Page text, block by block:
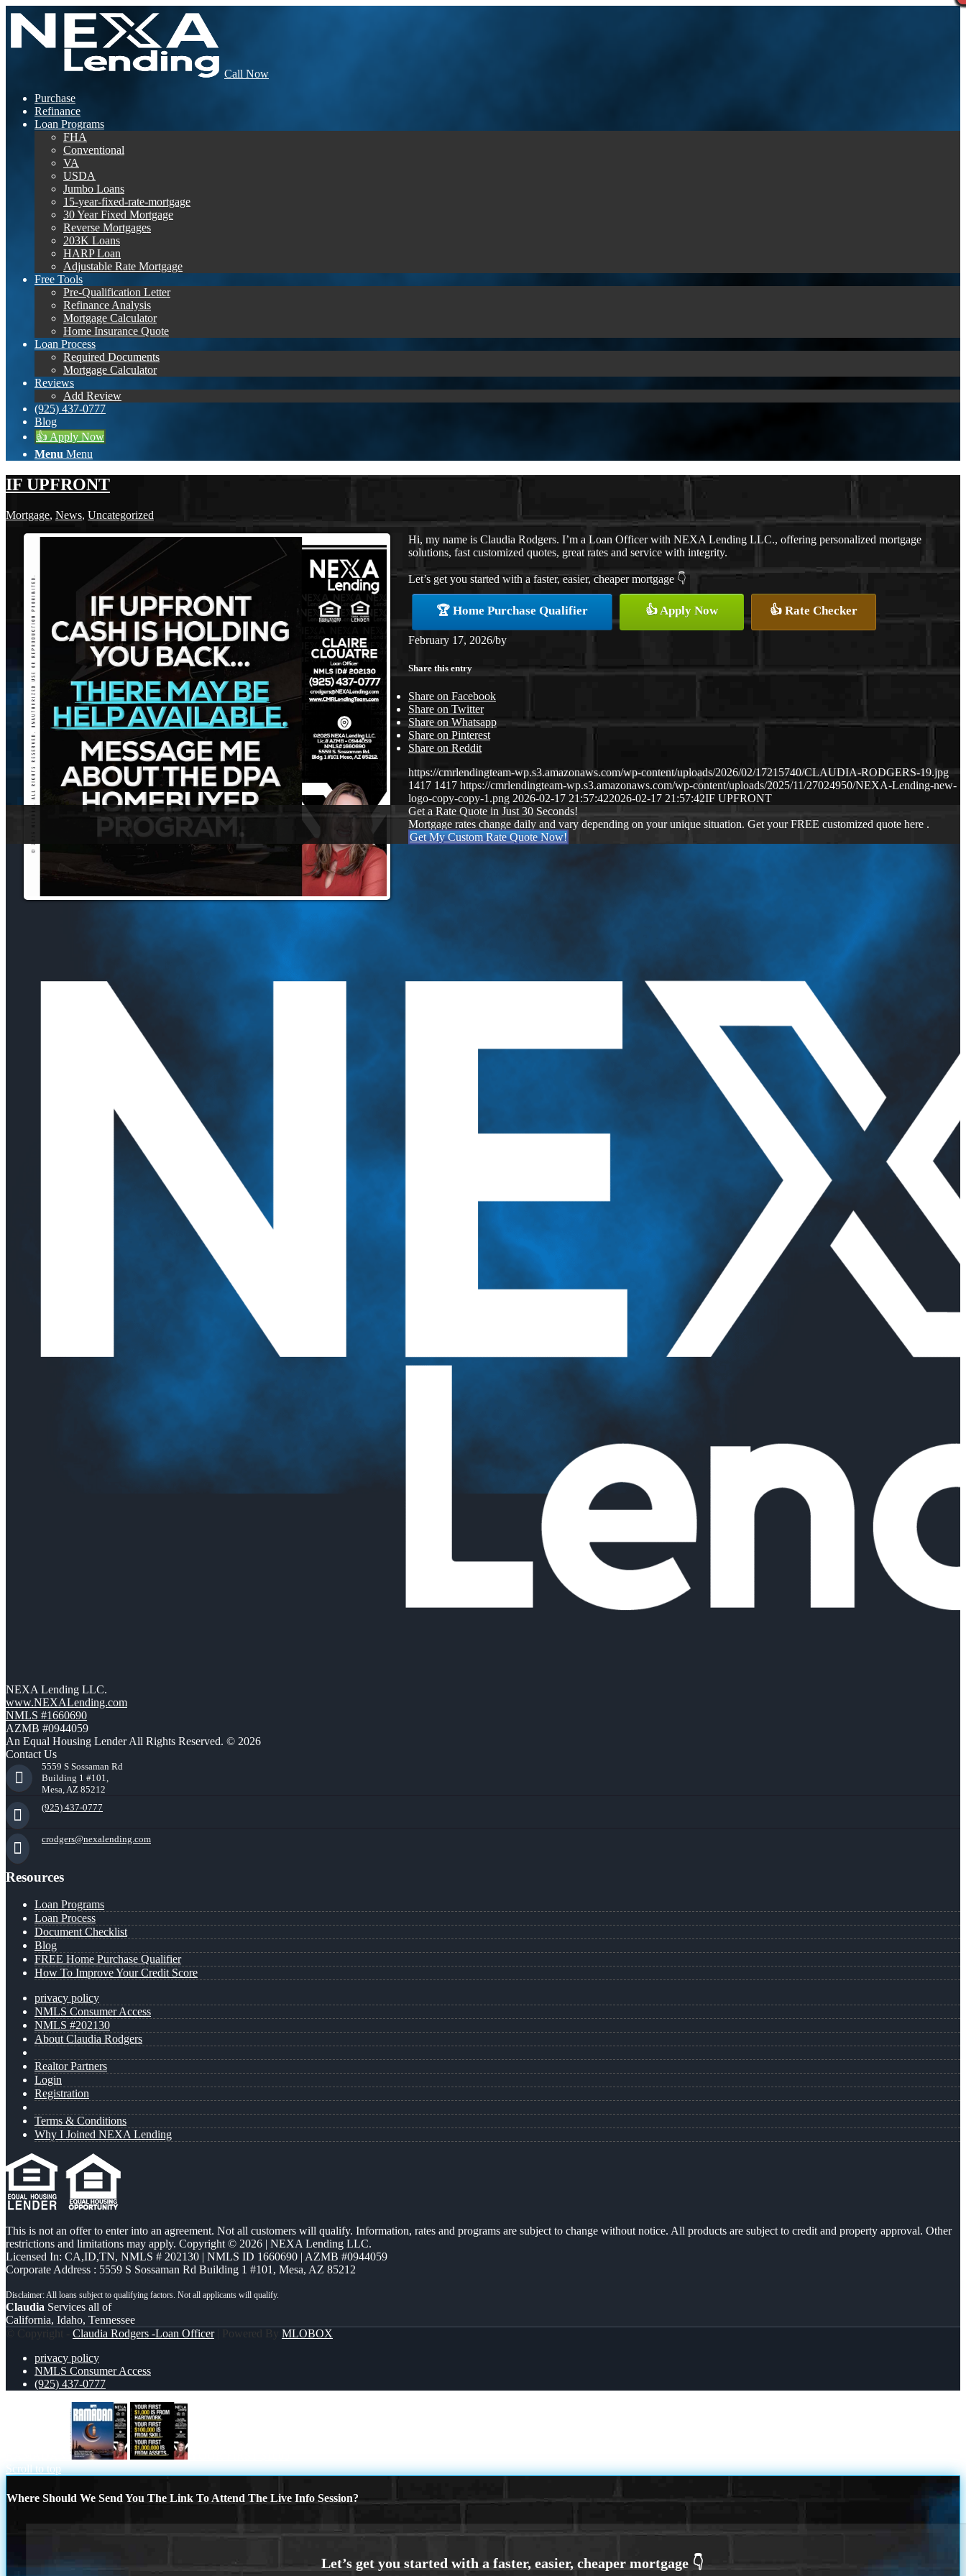
Call Now
Purchase
Refinance
Loan Programs
FHA
Conventional
VA
USDA
Jumbo Loans
15-year-fixed-rate-mortgage
30 Year Fixed Mortgage
Reverse Mortgages
203K Loans
HARP Loan
Adjustable Rate Mortgage
Free Tools
Pre-Qualification Letter
Refinance Analysis
Mortgage Calculator
Home Insurance Quote
Loan Process
Required Documents
Mortgage Calculator
Reviews
Add Review
(925) 437-0777
Blog
👍 Apply Now
Menu Menu
IF UPFRONT
Mortgage, News, Uncategorized
Hi, my name is Claudia Rodgers. I’m a Loan Officer with NEXA Lending LLC., offering personalized mortgage
solutions, fast customized quotes, great rates and service with integrity.
Let’s get you started with a faster, easier, cheaper mortgage 👇
🏆 Home Purchase Qualifier 👍 Apply Now 👍 Rate Checker
February 17, 2026/by
Share this entry
Share on Facebook
Share on Twitter
Share on Whatsapp
Share on Pinterest
Share on Reddit
https://cmrlendingteam-wp.s3.amazonaws.com/wp-content/uploads/2026/02/17215740/CLAUDIA-RODGERS-19.jpg
1417 1417 https://cmrlendingteam-wp.s3.amazonaws.com/wp-content/uploads/2025/11/27024950/NEXA-Lending-new-
logo-copy-copy-1.png 2026-02-17 21:57:422026-02-17 21:57:42IF UPFRONT
Get a Rate Quote in Just 30 Seconds!
Mortgage rates change daily and vary depending on your unique situation. Get your FREE customized quote here .
Get My Custom Rate Quote Now!
NEXA Lending LLC.
www.NEXALending.com
NMLS #1660690
AZMB #0944059
An Equal Housing Lender All Rights Reserved. © 2026
Contact Us
5559 S Sossaman Rd
Building 1 #101,
Mesa, AZ 85212
(925) 437-0777
crodgers@nexalending.com
Resources
Loan Programs
Loan Process
Document Checklist
Blog
FREE Home Purchase Qualifier
How To Improve Your Credit Score
privacy policy
NMLS Consumer Access
NMLS #202130
About Claudia Rodgers
Realtor Partners
Login
Registration
Terms & Conditions
Why I Joined NEXA Lending
This is not an offer to enter into an agreement. Not all customers will qualify. Information, rates and programs are subject to change without notice. All products are subject to credit and property approval. Other
restrictions and limitations may apply. Copyright © 2026 | NEXA Lending LLC.
Licensed In: CA,ID,TN, NMLS # 202130 | NMLS ID 1660690 | AZMB #0944059
Corporate Address : 5559 S Sossaman Rd Building 1 #101, Mesa, AZ 85212
Claudia Services all of
California, Idaho, Tennessee
© Copyright - Claudia Rodgers -Loan Officer| Powered By MLOBOX
privacy policy
NMLS Consumer Access
(925) 437-0777
Scroll to top
Where Should We Send You The Link To Attend The Live Info Session?